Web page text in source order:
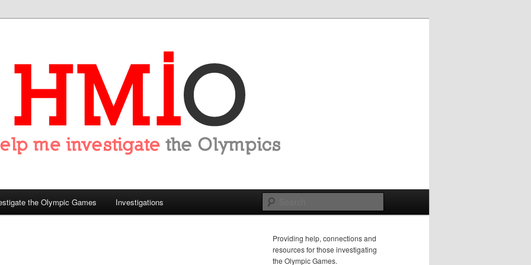
the Olympics
the Olympic Games Investigations
Providing help, connections and
resources for those investigating
the Olympic Games.